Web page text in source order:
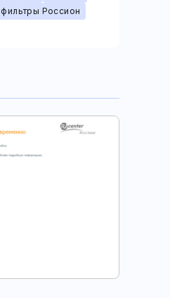
фильтры Россион